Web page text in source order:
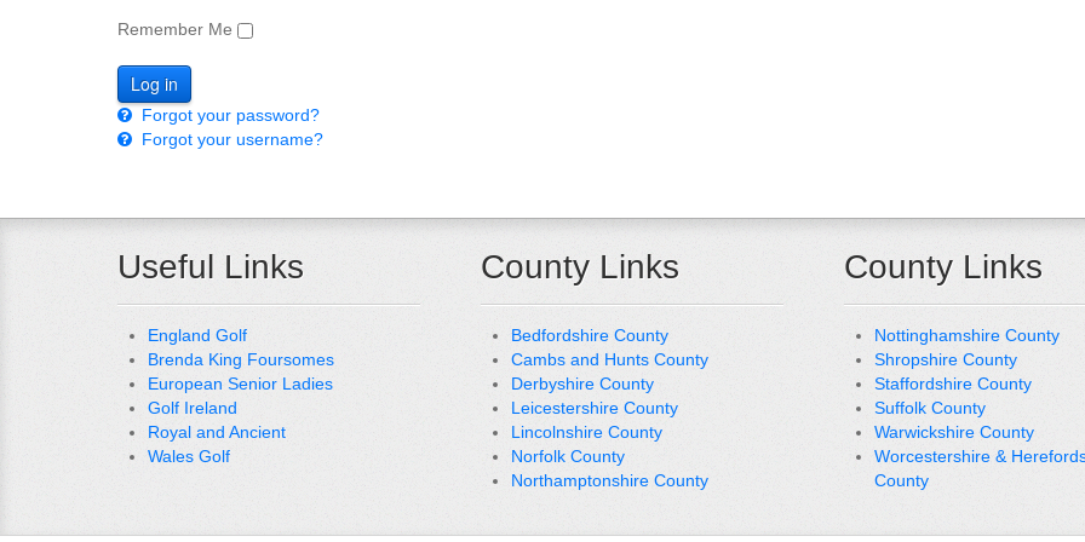
Remember Me
Forgot your password?
Forgot your username?
Useful Links
England Golf
Brenda King Foursomes
European Senior Ladies
Golf Ireland
Royal and Ancient
Wales Golf
County Links
Bedfordshire County
Cambs and Hunts County
Derbyshire County
Leicestershire County
Lincolnshire County
Norfolk County
Northamptonshire County
County Links
Nottinghamshire County
Shropshire County
Staffordshire County
Suffolk County
Warwickshire County
Worcestershire &
County